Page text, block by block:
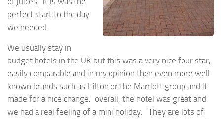
perfect start to the day
we needed.
We usually stay in
budget hotels in the UK but this was a very nice four star,
easily comparable and in my opinion then even more well-
known brands such as Hilton or the Marriott group and it
made for a nice change. overall, the hotel was great and
we had a real feeling of a mini holiday. They are lots of